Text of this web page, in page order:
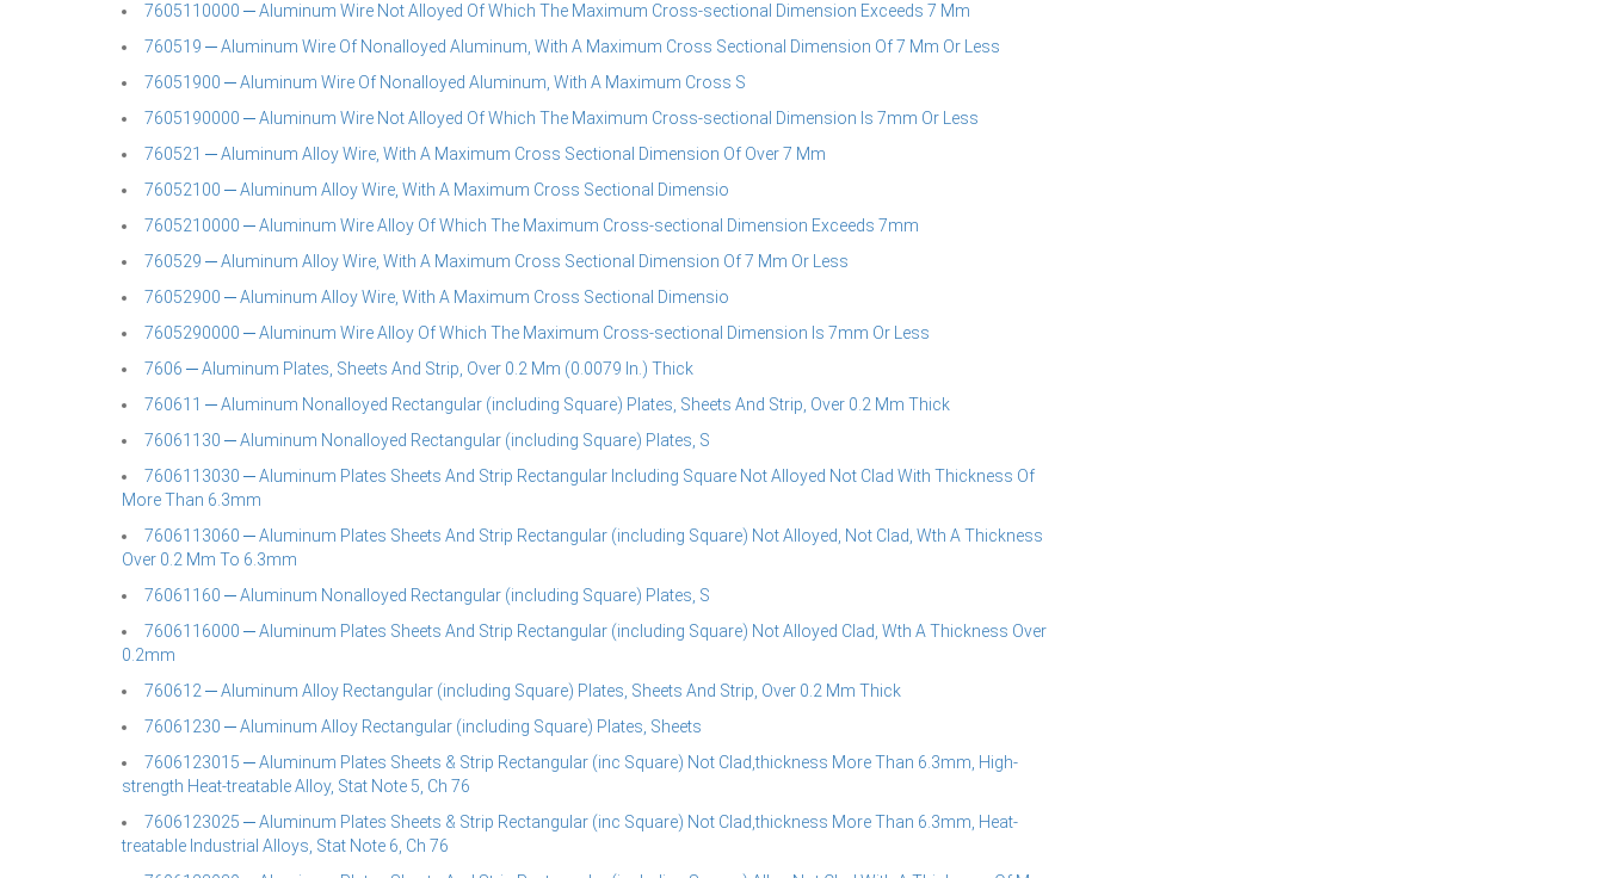
7605110000 ─ Aluminum Wire Not Alloyed Of Which The Maximum Cross-sectional Dimension Exceeds 7 Mm
760519 ─ Aluminum Wire Of Nonalloyed Aluminum, With A Maximum Cross Sectional Dimension Of 7 Mm Or Less
76051900 ─ Aluminum Wire Of Nonalloyed Aluminum, With A Maximum Cross S
7605190000 ─ Aluminum Wire Not Alloyed Of Which The Maximum Cross-sectional Dimension Is 7mm Or Less
760521 ─ Aluminum Alloy Wire, With A Maximum Cross Sectional Dimension Of Over 7 Mm
76052100 ─ Aluminum Alloy Wire, With A Maximum Cross Sectional Dimensio
7605210000 ─ Aluminum Wire Alloy Of Which The Maximum Cross-sectional Dimension Exceeds 7mm
760529 ─ Aluminum Alloy Wire, With A Maximum Cross Sectional Dimension Of 7 Mm Or Less
76052900 ─ Aluminum Alloy Wire, With A Maximum Cross Sectional Dimensio
7605290000 ─ Aluminum Wire Alloy Of Which The Maximum Cross-sectional Dimension Is 7mm Or Less
7606 ─ Aluminum Plates, Sheets And Strip, Over 0.2 Mm (0.0079 In.) Thick
760611 ─ Aluminum Nonalloyed Rectangular (including Square) Plates, Sheets And Strip, Over 0.2 Mm Thick
76061130 ─ Aluminum Nonalloyed Rectangular (including Square) Plates, S
7606113030 ─ Aluminum Plates Sheets And Strip Rectangular Including Square Not Alloyed Not Clad With Thickness Of
More Than 6.3mm
7606113060 ─ Aluminum Plates Sheets And Strip Rectangular (including Square) Not Alloyed, Not Clad, Wth A Thickness
Over 0.2 Mm To 6.3mm
76061160 ─ Aluminum Nonalloyed Rectangular (including Square) Plates, S
7606116000 ─ Aluminum Plates Sheets And Strip Rectangular (including Square) Not Alloyed Clad, Wth A Thickness Over
0.2mm
760612 ─ Aluminum Alloy Rectangular (including Square) Plates, Sheets And Strip, Over 0.2 Mm Thick
76061230 ─ Aluminum Alloy Rectangular (including Square) Plates, Sheets
7606123015 ─ Aluminum Plates Sheets & Strip Rectangular (inc Square) Not Clad,thickness More Than 6.3mm, High-
strength Heat-treatable Alloy, Stat Note 5, Ch 76
7606123025 ─ Aluminum Plates Sheets & Strip Rectangular (inc Square) Not Clad,thickness More Than 6.3mm, Heat-
treatable Industrial Alloys, Stat Note 6, Ch 76